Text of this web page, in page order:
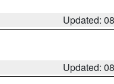
Updated:
Updated: